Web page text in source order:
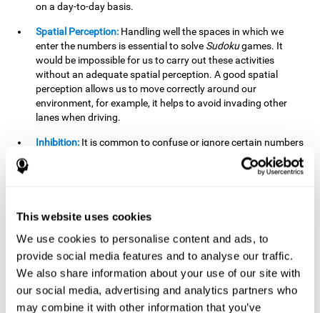
This website uses cookies
We use cookies to personalise content and ads, to
provide social media features and to analyse our traffic.
We also share information about your use of our site with
our social media, advertising and analytics partners who
may combine it with other information that you’ve
on a day-to-day basis.
Spatial Perception: Handling well the spaces in which we
enter the numbers is essential to solve Sudokugames. It
would be impossible for us to carry out these activities
without an adequate spatial perception. A good spatial
perception allows us to move correctly around our
environment, for example, it helps to avoid invading other
lanes when driving.
Inhibition: It is common to confuse or ignore certain numbers
and answer in the wrong box. It is important to be able to
detect this in time and inhibit the behavior. Our environment
because the situation has changed or we have made a
avoid these problems. This happens when we are writing a
message to a friend and we get confused and almost send it
to someone else. We must be able to inhibit the action of
sending the message in order to correct it in time.
Phonological short-term memory:We will have to mentally